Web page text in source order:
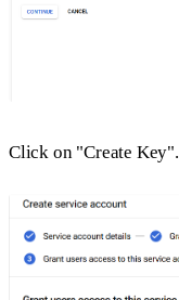
Click on "Create Key".